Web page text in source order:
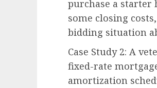
purchase a starter
some closing
bidding situation
Case Study 2: A
fixed-rate
amortization